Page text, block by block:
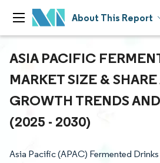
About This Report
ASIA PACIFIC
MARKET SIZE & SHARE
GROWTH TRENDS
(2025 - 2030)
Asia Pacific (APAC) Fermented